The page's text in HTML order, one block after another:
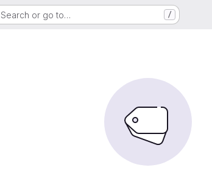
Search or go to… /